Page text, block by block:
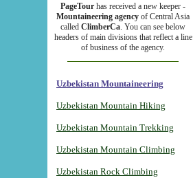
PageTour has received a new keeper -
Mountaineering agency of Central Asia
called ClimberCa. You can see below
headers of main divisions that reflect a line
of business of the agency.
Uzbekistan Mountaineering
Uzbekistan Mountain Hiking
Uzbekistan Mountain Trekking
Uzbekistan Mountain Climbing
Uzbekistan Rock Climbing